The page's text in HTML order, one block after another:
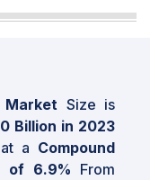
Size is
Billion in 2023
a Compound
of 6.9% From